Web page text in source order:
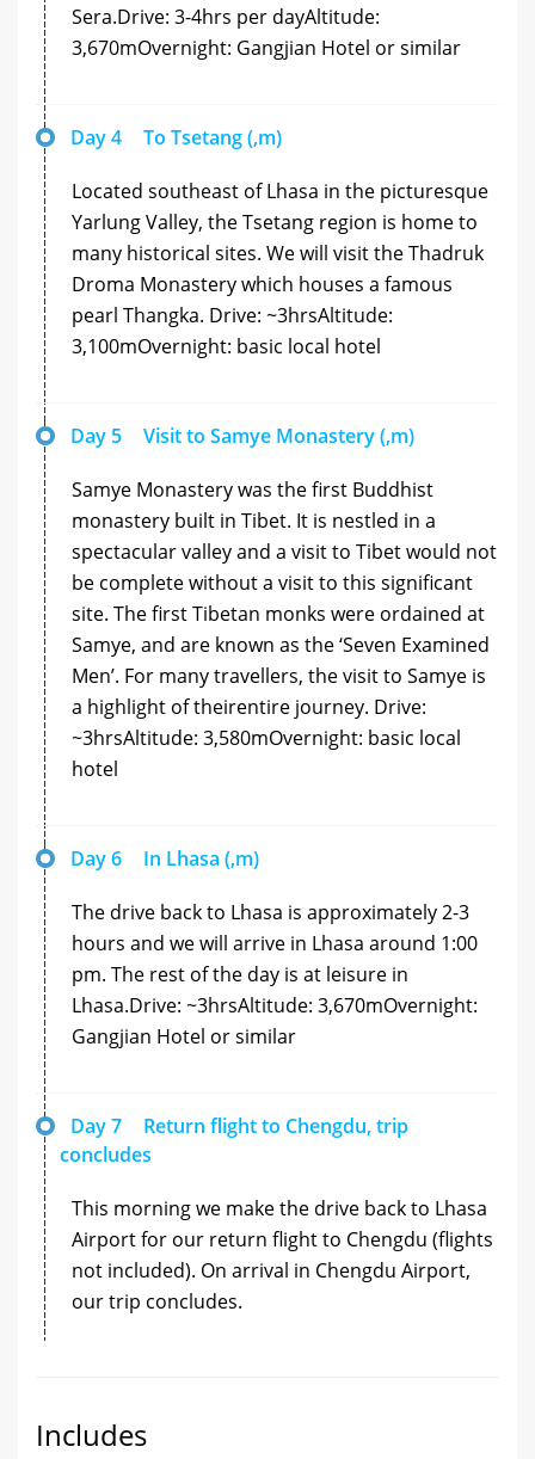
Sera.Drive: 3-4hrs per dayAltitude:
3,670mOvernight: Gangjian Hotel or similar
Day 4 To Tsetang (,m)
Located southeast of Lhasa in the picturesque
Yarlung Valley, the Tsetang region is home to
many historical sites. We will visit the Thadruk
Droma Monastery which houses a famous
pearl Thangka. Drive: ~3hrsAltitude:
3,100mOvernight: basic local hotel
Day 5 Visit to Samye Monastery (,m)
Samye Monastery was the first Buddhist
monastery built in Tibet. It is nestled in a
spectacular valley and a visit to Tibet would not
be complete without a visit to this significant
site. The first Tibetan monks were ordained at
Samye, and are known as the ‘Seven Examined
Men’. For many travellers, the visit to Samye is
a highlight of theirentire journey. Drive:
~3hrsAltitude: 3,580mOvernight: basic local
hotel
Day 6 In Lhasa (,m)
The drive back to Lhasa is approximately 2-3
hours and we will arrive in Lhasa around 1:00
pm. The rest of the day is at leisure in
Lhasa.Drive: ~3hrsAltitude: 3,670mOvernight:
Gangjian Hotel or similar
Day 7
Return flight to Chengdu, trip
concludes
This morning we make the drive back to Lhasa
Airport for our return flight to Chengdu (flights
not included). On arrival in Chengdu Airport,
our trip concludes.
Includes